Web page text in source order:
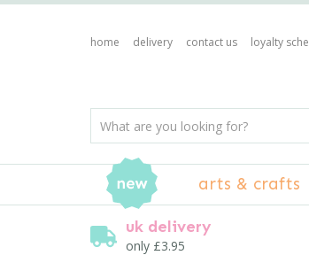
uk delivery
only £3.95
arts & crafts
home delivery contact us loyalty